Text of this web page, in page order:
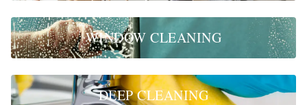
WINDOW CLEANING
DEEP CLEANING